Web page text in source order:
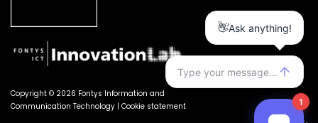
Copyright © 2026 Fontys Information and
Communication Technology | Cookie statement